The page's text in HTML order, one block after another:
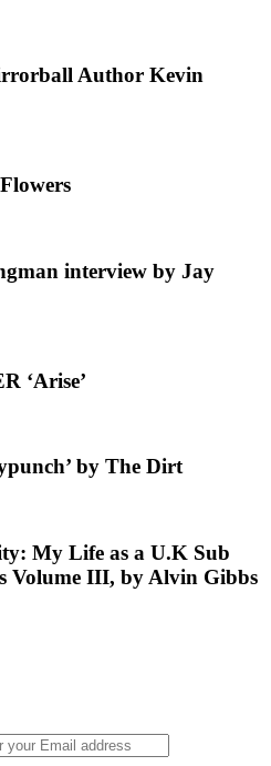
Author Kevin
interview by Jay
‘Arise’
by The Dirt
My Life as a U.K Sub
Volume III, by Alvin Gibbs